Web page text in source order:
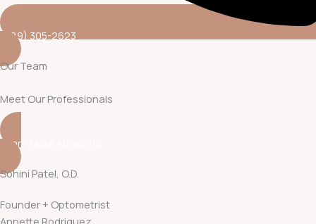
(689) 305-2623
Our Team
Meet Our Professionals
Learn More About Us
Sohini Patel, O.D.
Founder + Optometrist